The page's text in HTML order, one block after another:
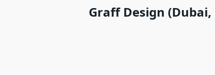
Graff Design